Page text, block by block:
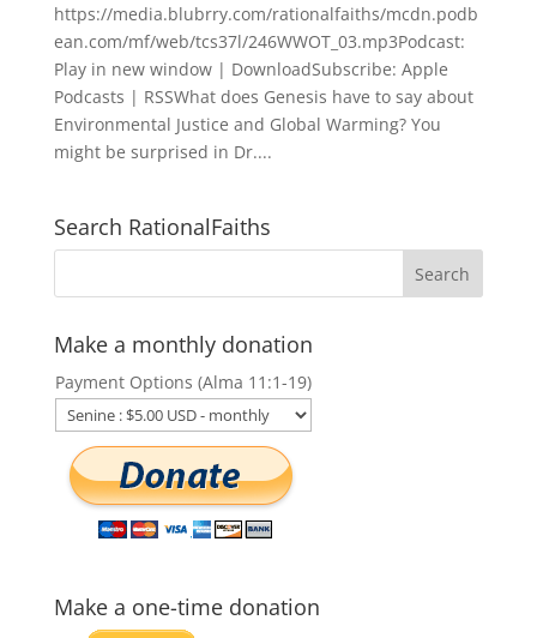
https://media.blubrry.com/rationalfaiths/mcdn.podb
ean.com/mf/web/tcs37l/246WWOT_03.mp3Podcast:
Play in new window | DownloadSubscribe: Apple
Podcasts | RSSWhat does Genesis have to say about
Environmental Justice and Global Warming? You
might be surprised in Dr....
Search RationalFaiths
Make a monthly donation
Payment Options (Alma 11:1-19)
Make a one-time donation